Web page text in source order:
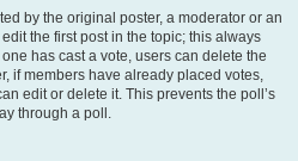
by the original poster, a moderator or an
the first post in the topic; this always
has cast a vote, users can delete the
if members have already placed votes,
edit or delete it. This prevents the poll’s
through a poll.